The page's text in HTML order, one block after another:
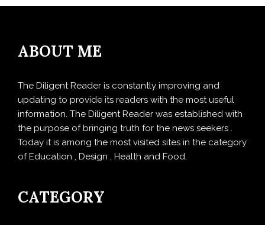
ABOUT ME
The Diligent Reader is constantly improving and
updating to provide its readers with the most useful
information. The Diligent Reader was established with
the purpose of bringing truth for the news seekers .
Today it is among the most visited sites in the category
of Education , Design , Health and Food.
CATEGORY